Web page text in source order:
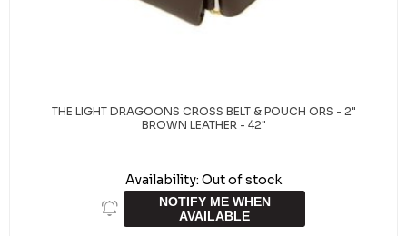
THE LIGHT DRAGOONS CROSS BELT & POUCH ORS - 2"
BROWN LEATHER - 42"
Availability: Out of stock
NOTIFY ME WHEN
AVAILABLE